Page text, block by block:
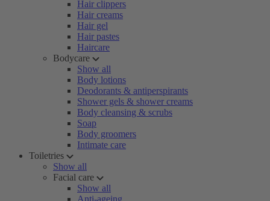
Hair clippers
Hair creams
Hair gel
Hair pastes
Haircare
Bodycare
Show all
Body lotions
Deodorants & antiperspirants
Shower gels & shower creams
Body cleansing & scrubs
Soap
Body groomers
Intimate care
Toiletries
Show all
Facial care
Show all
Anti-ageing